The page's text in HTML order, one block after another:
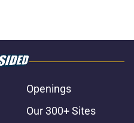
Openings
Our 300+ Sites